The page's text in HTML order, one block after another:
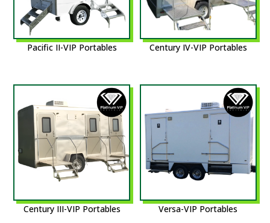
Pacific II-VIP Portables Century IV-VIP Portables
Century III-VIP Portables Versa-VIP Portables